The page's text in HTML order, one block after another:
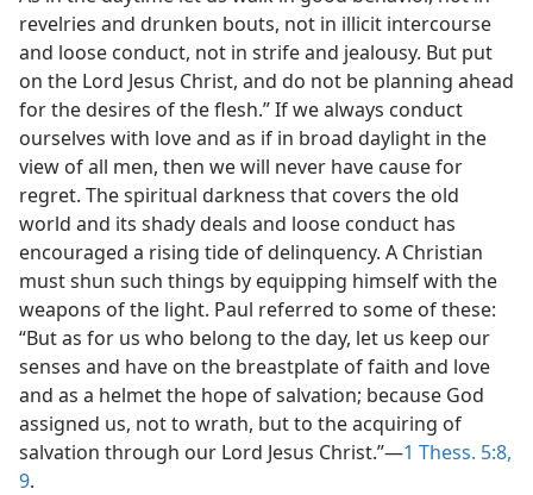
revelries and drunken bouts, not in illicit intercourse
and loose conduct, not in strife and jealousy. But put
on the Lord Jesus Christ, and do not be planning ahead
for the desires of the flesh.” If we always conduct
ourselves with love and as if in broad daylight in the
view of all men, then we will never have cause for
regret. The spiritual darkness that covers the old
world and its shady deals and loose conduct has
encouraged a rising tide of delinquency. A Christian
must shun such things by equipping himself with the
weapons of the light. Paul referred to some of these:
“But as for us who belong to the day, let us keep our
senses and have on the breastplate of faith and love
and as a helmet the hope of salvation; because God
assigned us, not to wrath, but to the acquiring of
salvation through our Lord Jesus Christ.”—1 Thess. 5:8,
9.